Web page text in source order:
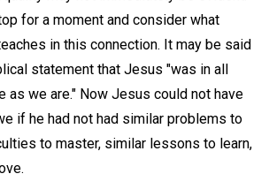
for a moment and consider what
in this connection. It may be said
statement that Jesus "was in all
as we are." Now Jesus could not have
if he had not had similar problems to
to master, similar lessons to learn,